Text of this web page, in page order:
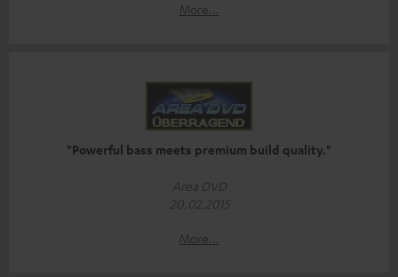
More...
"Powerful bass meets premium build quality."
Area DVD
20.02.2015
More...